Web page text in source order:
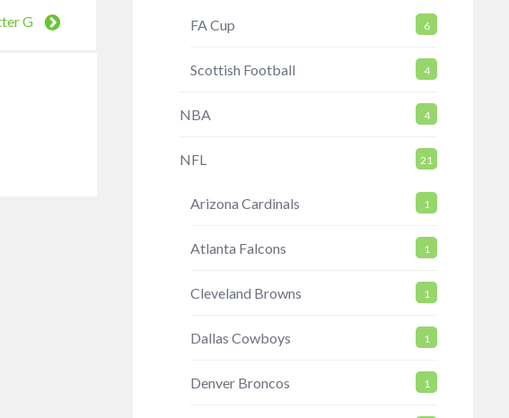
G FA Cup 6
Scottish Football 4
NBA 4
NFL 21
Arizona Cardinals 1
Atlanta Falcons 1
Cleveland Browns 1
Dallas Cowboys 1
Denver Broncos 1